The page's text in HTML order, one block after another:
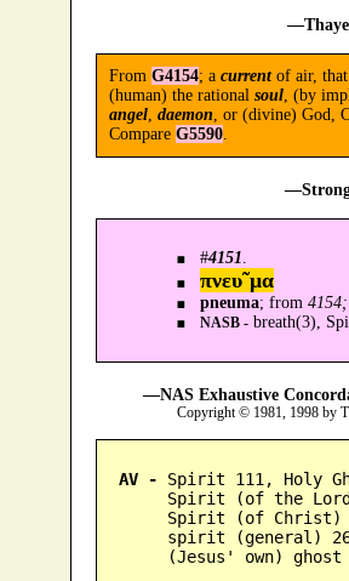
From G4154; a currentof air, that
(human) the rational soul, (by
angel, daemon, or (divine) God,
Compare G5590.
#4151
πνευ῀μα
pneuma; from
NASB -breath(3),
—NAS Exhaustive
Copyright © 1981, 1998 by
AV - Spirit 111, Holy
Spirit (of the
Spirit (of
spirit (general)
(Jesus' own) ghost